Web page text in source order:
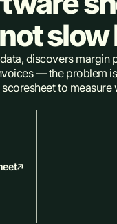
slow
discovers margin
— the problem
to